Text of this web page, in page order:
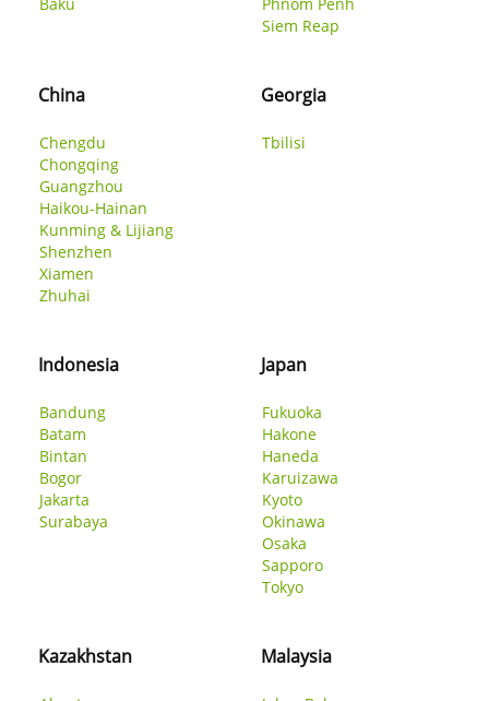
Siem Reap
China
Chengdu
Chongqing
Guangzhou
Haikou-Hainan
Kunming & Lijiang
Shenzhen
Xiamen
Zhuhai
Georgia
Tbilisi
Indonesia
Bandung
Batam
Bintan
Bogor
Jakarta
Surabaya
Japan
Fukuoka
Hakone
Haneda
Karuizawa
Kyoto
Okinawa
Osaka
Sapporo
Tokyo
Kazakhstan Malaysia